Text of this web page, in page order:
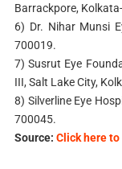
Barrackpore,
6) Dr. Nihar Munsi
700019.
7) Susrut Eye
III, Salt Lake City,
8) Silverline Eye
700045.
Source: Click here to